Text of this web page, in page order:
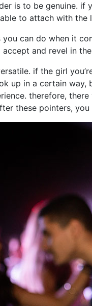
is to be genuine. if
to attach with the
can do when it
and revel in
if the girl
up in a certain way,
therefore,
these pointers,